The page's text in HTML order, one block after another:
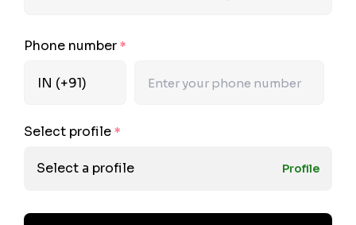
Phone number *
Select profile *
Select a profile Profile